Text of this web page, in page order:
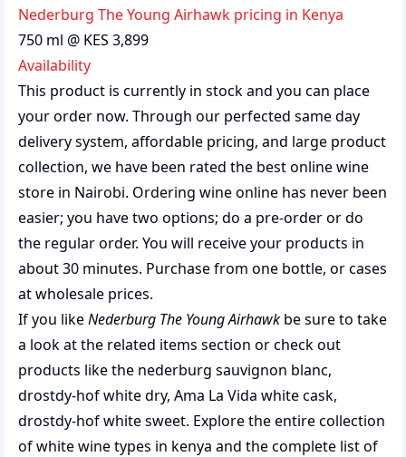
Nederburg The Young Airhawk pricing in Kenya
750 ml @ KES 3,899
Availability
This product is currently in stock and you can place
your order now. Through our perfected same day
delivery system, affordable pricing, and large product
collection, we have been rated the bestonline wine
store in Nairobi. Ordering wine online has never been
easier; you have two options; do a pre-order or do
the regular order. You will receive your products in
about 30 minutes. Purchase from one bottle, or cases
at wholesale prices.
If you likeNederburg The Young Airhawk be sure to take
a look at the related items section or check out
products like the nederburg sauvignon blanc,
drostdy-hof white dry, Ama La Vida white cask,
drostdy-hof white sweet. Explore the entire collection
ofwhite wine types in kenya and the complete list of